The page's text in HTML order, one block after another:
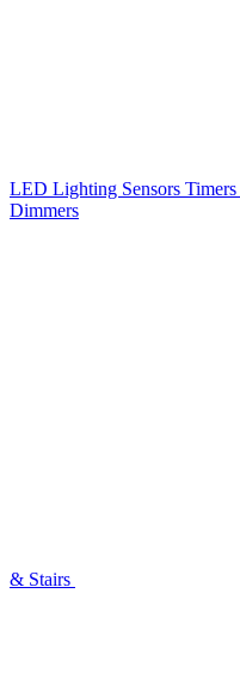
LED Lighting Sensors Timers
Dimmers
& Stairs